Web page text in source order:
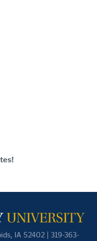
IA 52402 | 319-363-